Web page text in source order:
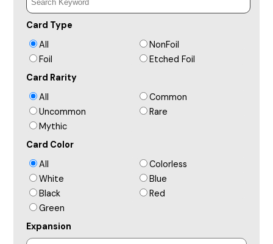
Card Type
All
NonFoil
Foil
Etched Foil
Card Rarity
All
Common
Uncommon
Rare
Mythic
Card Color
All
Colorless
White
Blue
Black
Red
Green
Expansion